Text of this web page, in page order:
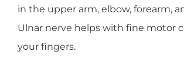
in the upper arm, elbow, forearm,
Ulnar nerve helps with fine motor
your fingers.